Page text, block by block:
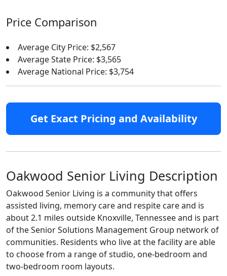
Price Comparison
Average City Price: $2,567
Average State Price: $3,565
Average National Price: $3,754
Get Exact Pricing and Availability
Oakwood Senior Living Description
Oakwood Senior Living is a community that offers
assisted living, memory care and respite care and is
about 2.1 miles outside Knoxville, Tennessee and is part
of the Senior Solutions Management Group network of
communities. Residents who live at the facility are able
to choose from a range of studio, one-bedroom and
two-bedroom room layouts.